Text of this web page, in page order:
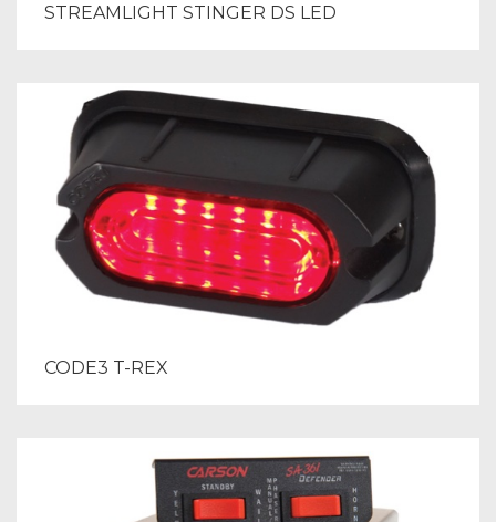
STREAMLIGHT STINGER DS LED
CODE3 T-REX